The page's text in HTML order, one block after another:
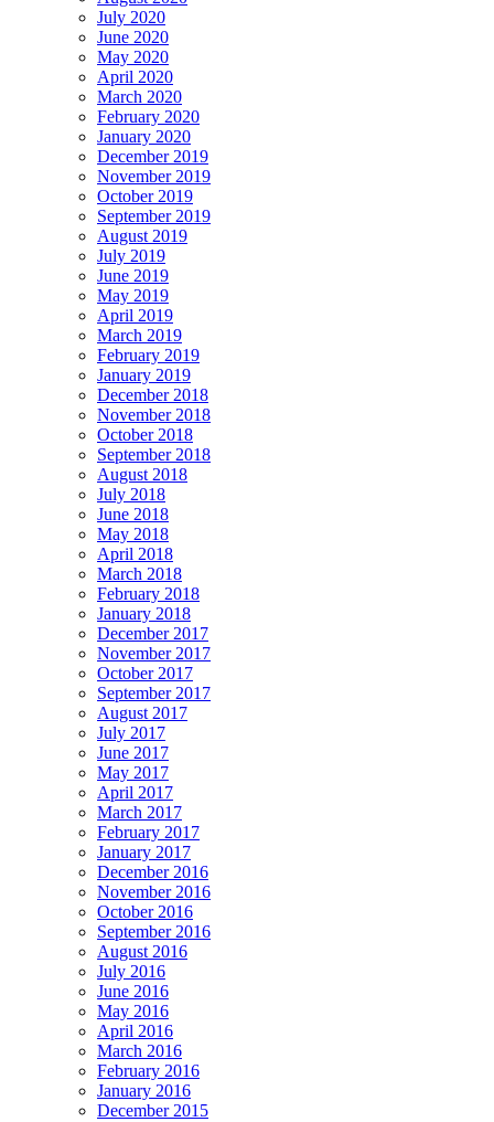
July 2020
June 2020
May 2020
April 2020
March 2020
February 2020
January 2020
December 2019
November 2019
October 2019
September 2019
August 2019
July 2019
June 2019
May 2019
April 2019
March 2019
February 2019
January 2019
December 2018
November 2018
October 2018
September 2018
August 2018
July 2018
June 2018
May 2018
April 2018
March 2018
February 2018
January 2018
December 2017
November 2017
October 2017
September 2017
August 2017
July 2017
June 2017
May 2017
April 2017
March 2017
February 2017
January 2017
December 2016
November 2016
October 2016
September 2016
August 2016
July 2016
June 2016
May 2016
April 2016
March 2016
February 2016
January 2016
December 2015